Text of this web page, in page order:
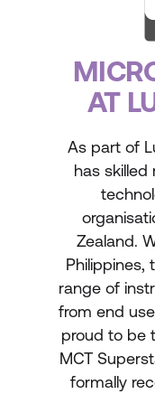
AT
As part of
has skilled
Zealand.
Philippines,
range of
from end
proud to be
MCT
formally